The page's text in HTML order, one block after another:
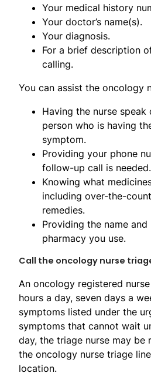
Your medical history
Your doctor’s name(s).
Your diagnosis.
For a brief description
calling.
You can assist the oncology
Having the nurse
person who is having
symptom.
Providing your phone
follow-up call is needed.
Knowing what
including over-the-
remedies.
Providing the name
pharmacy you use.
Call the oncology nurse
An oncology registered
hours a day, seven days a
symptoms listed under the
symptoms that cannot wait
day, the triage nurse may be
the oncology nurse triage
location.